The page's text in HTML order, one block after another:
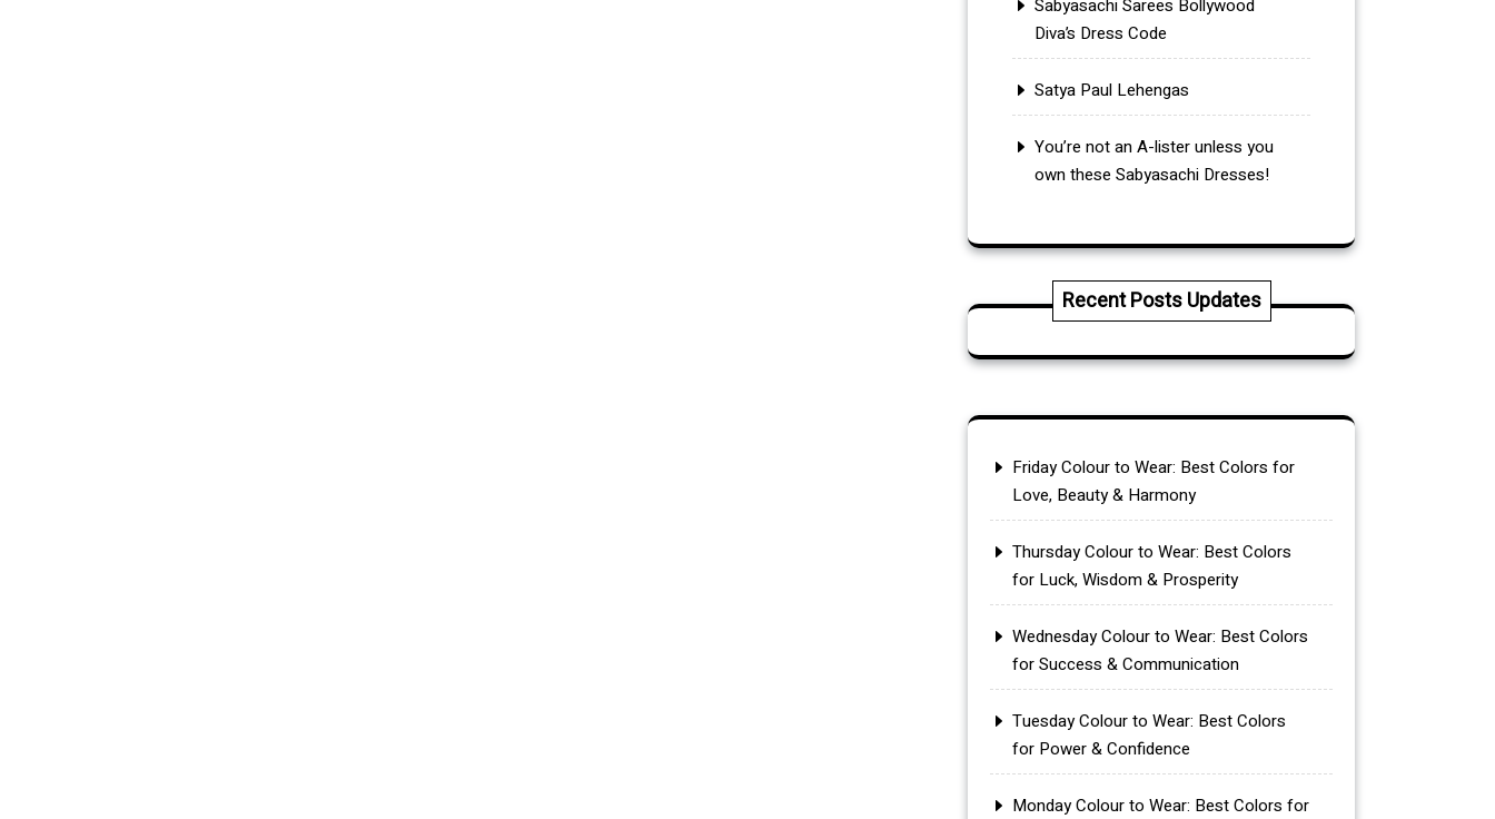
Sabyasachi Sarees Bollywood
Diva’s Dress Code
Satya Paul Lehengas
You’re not an A-lister unless you
own these Sabyasachi Dresses!
Recent Posts Updates
Friday Colour to Wear: Best Colors for
Love, Beauty & Harmony
Thursday Colour to Wear: Best Colors
for Luck, Wisdom & Prosperity
Wednesday Colour to Wear: Best Colors
for Success & Communication
Tuesday Colour to Wear: Best Colors
for Power & Confidence
Monday Colour to Wear: Best Colors for